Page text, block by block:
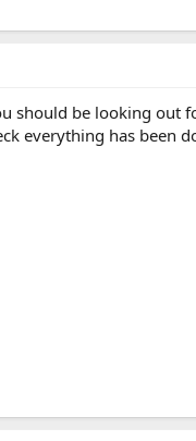
should be looking out
everything has been